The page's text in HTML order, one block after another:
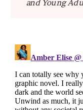
and Young